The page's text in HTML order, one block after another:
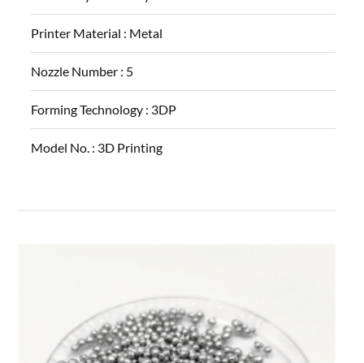
Printer Material : Metal
Nozzle Number : 5
Forming Technology : 3DP
Model No. : 3D Printing